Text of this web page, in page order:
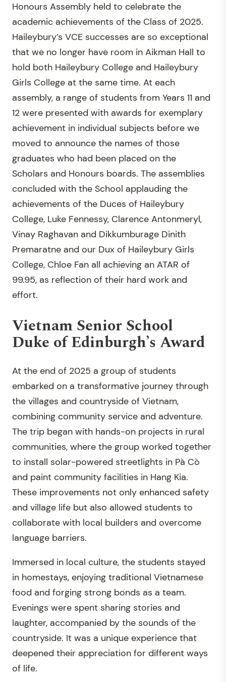
Honours Assembly held to celebrate the
academic achievements of the Class of 2025.
Haileybury’s VCE successes are so exceptional
that we no longer have room in Aikman Hall to
hold both Haileybury College and Haileybury
Girls College at the same time. At each
assembly, a range of students from Years 11 and
12 were presented with awards for exemplary
achievement in individual subjects before we
moved to announce the names of those
graduates who had been placed on the
Scholars and Honours boards. The assemblies
concluded with the School applauding the
achievements of the Duces of Haileybury
College, Luke Fennessy, Clarence Antonmeryl,
Vinay Raghavan and Dikkumburage Dinith
Premaratne and our Dux of Haileybury Girls
College, Chloe Fan all achieving an ATAR of
99.95, as reflection of their hard work and
effort.
Vietnam Senior School
Duke of Edinburgh’s Award
At the end of 2025 a group of students
embarked on a transformative journey through
the villages and countryside of Vietnam,
combining community service and adventure.
The trip began with hands-on projects in rural
communities, where the group worked together
to install solar-powered streetlights in Pà Cò
and paint community facilities in Hang Kia.
These improvements not only enhanced safety
and village life but also allowed students to
collaborate with local builders and overcome
language barriers.
Immersed in local culture, the students stayed
in homestays, enjoying traditional Vietnamese
food and forging strong bonds as a team.
Evenings were spent sharing stories and
laughter, accompanied by the sounds of the
countryside. It was a unique experience that
deepened their appreciation for different ways
of life.